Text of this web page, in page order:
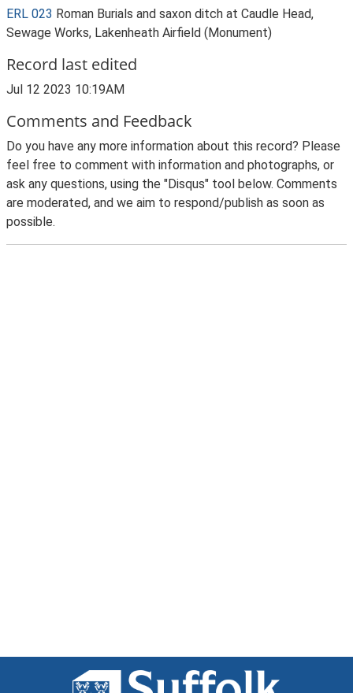
ERL 023 Roman Burials and saxon ditch at Caudle Head,
Sewage Works, Lakenheath Airfield (Monument)
Record last edited
Jul 12 2023 10:19AM
Comments and Feedback
Do you have any more information about this record? Please
feel free to comment with information and photographs, or
ask any questions, using the "Disqus" tool below. Comments
are moderated, and we aim to respond/publish as soon as
possible.